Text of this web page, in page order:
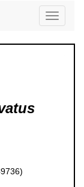
Toggle